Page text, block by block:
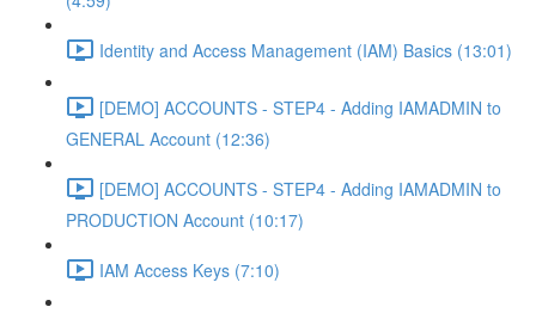
Identity and Access Management (IAM) Basics (13:01)
[DEMO] ACCOUNTS - STEP4 - Adding IAMADMIN to
GENERAL Account (12:36)
[DEMO] ACCOUNTS - STEP4 - Adding IAMADMIN to
PRODUCTION Account (10:17)
IAM Access Keys (7:10)